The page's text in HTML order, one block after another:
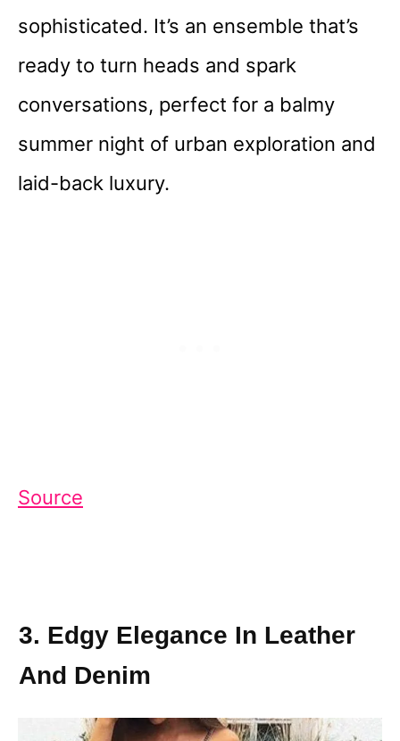
sophisticated. It’s an ensemble that’s
ready to turn heads and spark
conversations, perfect for a balmy
summer night of urban exploration and
laid-back luxury.
Source
3. Edgy Elegance In Leather
And Denim